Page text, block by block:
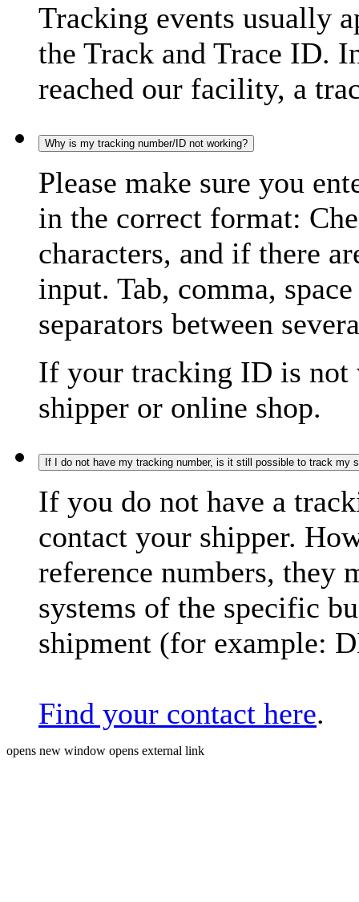
Tracking events usually
the Track and Trace ID.
reached our facility, a
Why is my tracking number/ID not working?
Please make sure you
in the correct format:
characters, and if there
input. Tab, comma,
separators between
If your tracking ID is not
shipper or online shop.
If I do not have my tracking number, is it still possible to track my
If you do not have a
contact your shipper.
reference numbers, they
systems of the specific
shipment (for example:
Find your contact here.
opens new window opens external link